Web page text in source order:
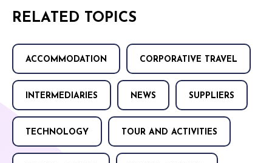
RELATED TOPICS
ACCOMMODATION CORPORATIVE TRAVEL
INTERMEDIARIES NEWS SUPPLIERS
TECHNOLOGY TOUR AND ACTIVITIES